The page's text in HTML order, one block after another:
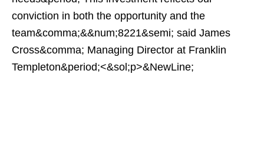
conviction in both the opportunity and the
team&comma;&&num;8221&semi; said James
Cross&comma; Managing Director at Franklin
Templeton&period;<&sol;p>&NewLine;